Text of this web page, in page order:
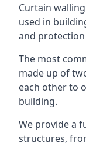
Curtain
used in
and
The most
made up of
each other to
building.
We provide a
structures,